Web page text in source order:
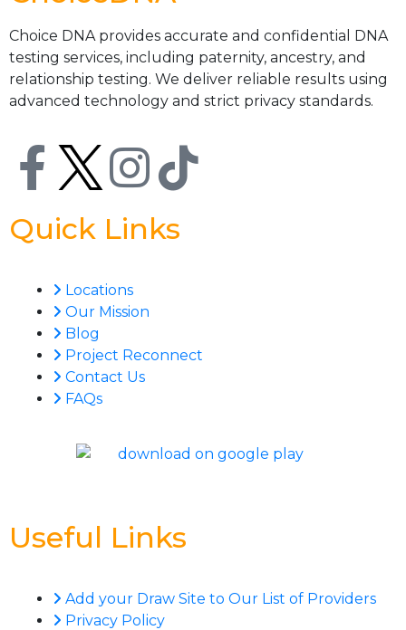
Choice DNA provides accurate and confidential DNA
testing services, including paternity, ancestry, and
relationship testing. We deliver reliable results using
advanced technology and strict privacy standards.
Quick Links
Locations
Our Mission
Blog
Project Reconnect
Contact Us
FAQs
Useful Links
Add your Draw Site to Our List of Providers
Privacy Policy